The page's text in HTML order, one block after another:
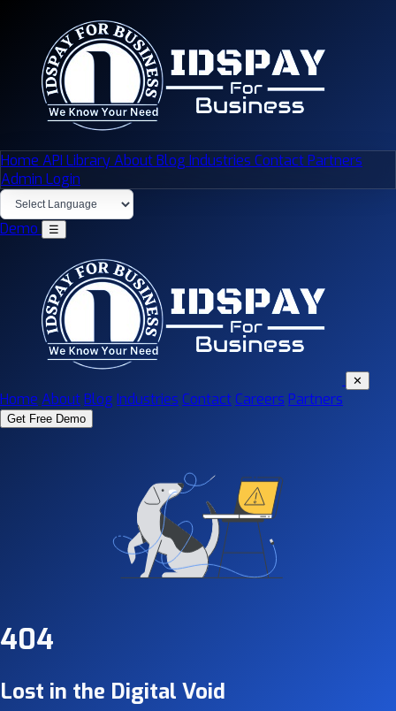
Home API LibraryAboutBlog Industries ContactPartners
Admin Login
Demo ☰
✕
Home AboutBlog Industries ContactCareers Partners
Get Free Demo
404
Lost in the Digital Void